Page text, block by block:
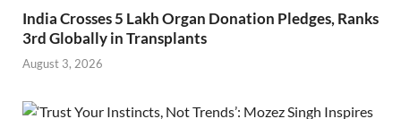
India Crosses 5 Lakh Organ Donation Pledges, Ranks
3rd Globally in Transplants
August 3, 2026